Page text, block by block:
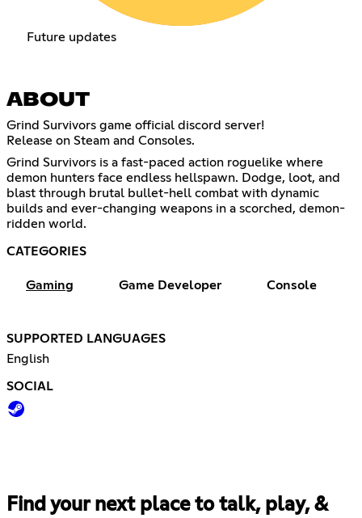
Future updates
ABOUT
Grind Survivors game official discord server!
Release on Steam and Consoles.
Grind Survivors is a fast-paced action roguelike where
demon hunters face endless hellspawn. Dodge, loot, and
blast through brutal bullet-hell combat with dynamic
builds and ever-changing weapons in a scorched, demon-
ridden world.
CATEGORIES
Gaming Game Developer Console
SUPPORTED LANGUAGES
English
SOCIAL
Find your next place to talk, play, &